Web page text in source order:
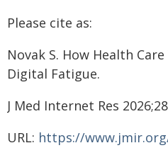
Please cite as:
Novak S. How Health
Digital Fatigue.
J Med Internet Res
URL: https://